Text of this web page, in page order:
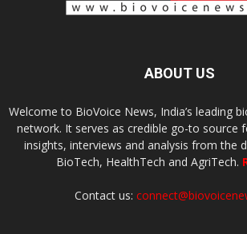
ABOUT US
Welcome to BioVoice News, India’s leading
network. It serves as credible go-to source
insights, interviews and analysis from the
BioTech, HealthTech and AgriTech.
Contact us: